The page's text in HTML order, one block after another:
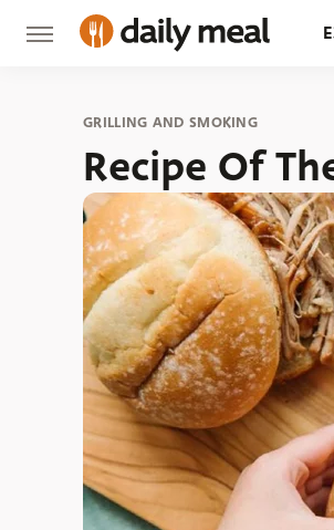
GRILLING AND SMOKING
Recipe Of